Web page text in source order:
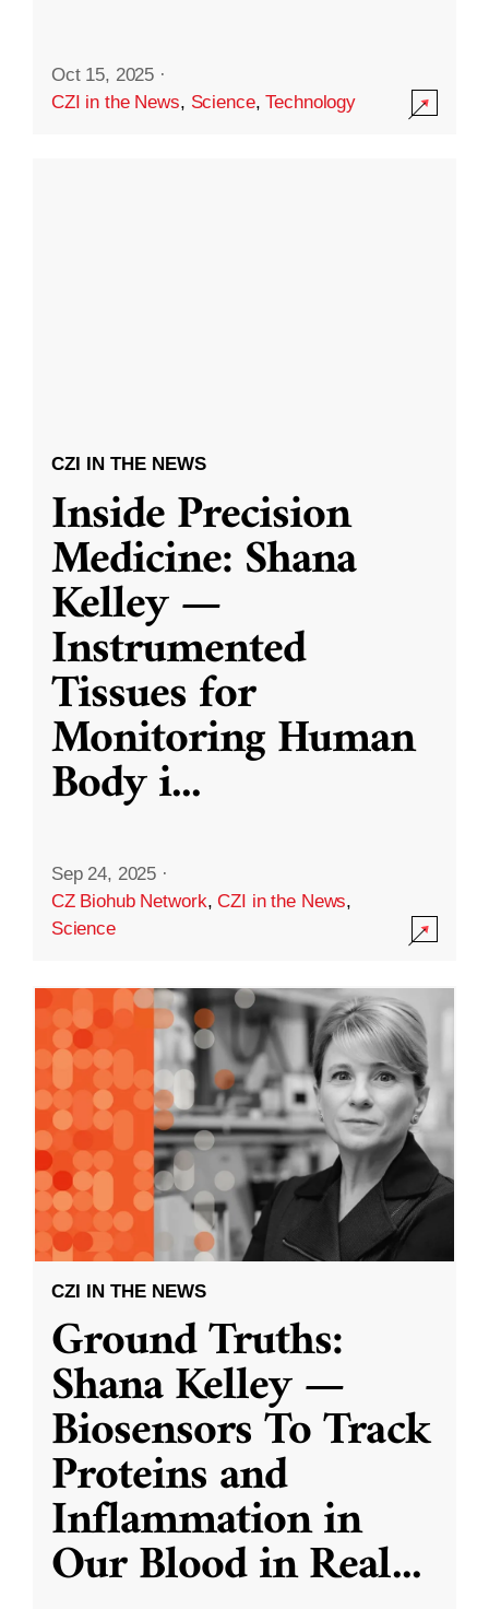
Oct 15, 2025 ·
CZI in the News, Science,Technology
CZI IN THE NEWS
Inside Precision
Medicine: Shana
Kelley —
Instrumented
Tissues for
Monitoring Human
Body i...
Sep 24, 2025 ·
CZ Biohub Network,CZI in the News,
Science
CZI IN THE NEWS
Ground Truths:
Shana Kelley —
Biosensors To Track
Proteins and
Inflammation in
Our Blood in Real...